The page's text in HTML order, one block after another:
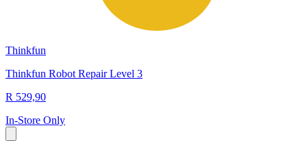
Thinkfun
Thinkfun Robot Repair Level 3
R 529,90
In-Store Only